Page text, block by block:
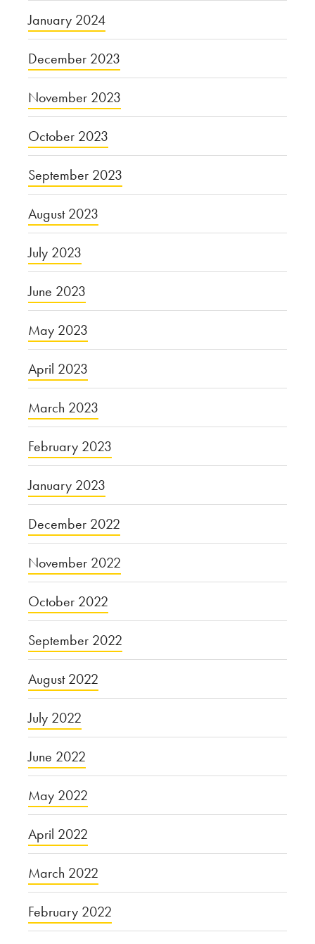
January 2024
December 2023
November 2023
October 2023
September 2023
August 2023
July 2023
June 2023
May 2023
April 2023
March 2023
February 2023
January 2023
December 2022
November 2022
October 2022
September 2022
August 2022
July 2022
June 2022
May 2022
April 2022
March 2022
February 2022